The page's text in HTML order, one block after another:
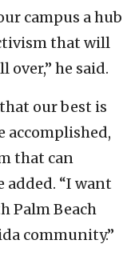
campus a hub
that will
he said.
our best is
accomplished,
that can
added. “I want
Palm Beach
community.”